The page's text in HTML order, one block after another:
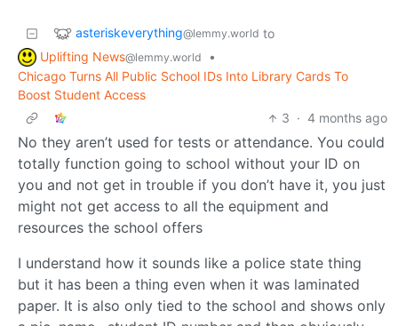
asteriskeverything@lemmy.world to
Uplifting News@lemmy.world
•
Chicago Turns All Public School IDs Into Library Cards To
Boost Student Access
3 · 4 months ago
No they aren’t used for tests or attendance. You could
totally function going to school without your ID on
you and not get in trouble if you don’t have it, you just
might not get access to all the equipment and
resources the school offers
I understand how it sounds like a police state thing
but it has been a thing even when it was laminated
paper. It is also only tied to the school and shows only